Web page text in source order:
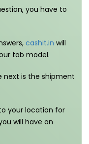
you have to
cashit.in will
tab model.
next is the shipment
your location for
will have an